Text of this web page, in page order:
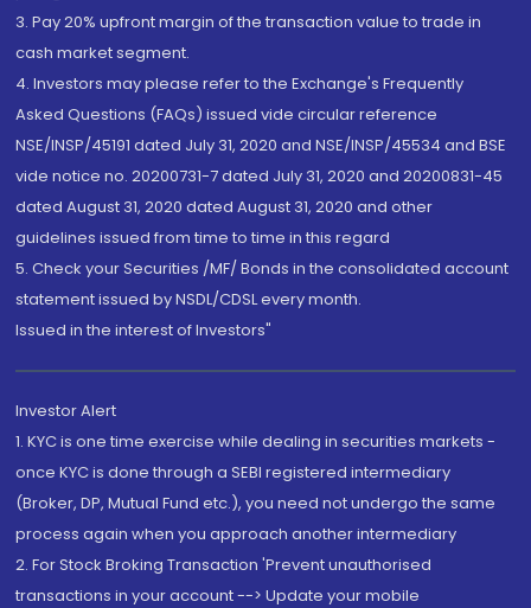
3. Pay 20% upfront margin of the transaction value to trade in
cash market segment.
4. Investors may please refer to the Exchange's Frequently
Asked Questions (FAQs) issued vide circular reference
NSE/INSP/45191 dated July 31, 2020 and NSE/INSP/45534 and BSE
vide notice no. 20200731-7 dated July 31, 2020 and 20200831-45
dated August 31, 2020 dated August 31, 2020 and other
guidelines issued from time to time in this regard
5. Check your Securities /MF/ Bonds in the consolidated account
statement issued by NSDL/CDSL every month.
Issued in the interest of Investors"
Investor Alert
1. KYC is one time exercise while dealing in securities markets -
once KYC is done through a SEBI registered intermediary
(Broker, DP, Mutual Fund etc.), you need not undergo the same
process again when you approach another intermediary
2. For Stock Broking Transaction 'Prevent unauthorised
transactions in your account --> Update your mobile